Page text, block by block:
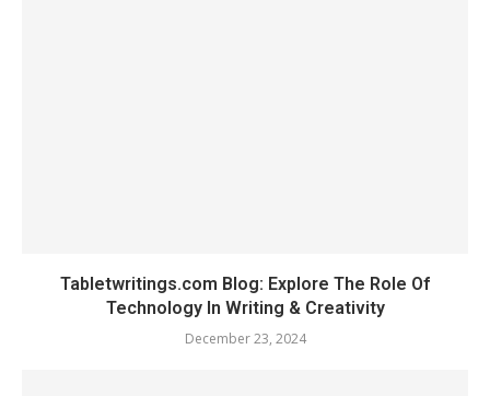
Tabletwritings.com Blog: Explore The Role Of
Technology In Writing & Creativity
December 23, 2024